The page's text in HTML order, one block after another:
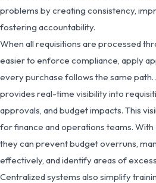
problems by creating consistency,
fostering accountability.
When all requisitions are processed
easier to enforce compliance, apply
every purchase follows the same
provides real-time visibility into
approvals, and budget impacts. This
for finance and operations teams.
they can prevent budget overruns,
effectively, and identify areas of
Centralized systems also simplify